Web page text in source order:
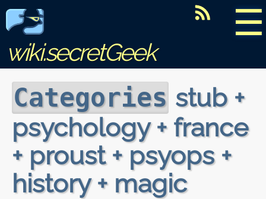
☰
wiki.secretGeek
Categories stub +
psychology + france
+ proust + psyops +
history + magic